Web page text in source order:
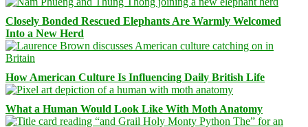
Closely Bonded Rescued Elephants Are Warmly Welcomed
Into a New Herd
How American Culture Is Influencing Daily British Life
What a Human Would Look Like With Moth Anatomy